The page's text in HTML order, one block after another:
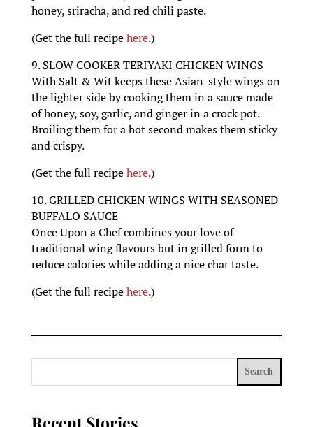
honey, sriracha, and red chili paste.
(Get the full recipehere.)
9. SLOW COOKER TERIYAKI CHICKEN WINGS
With Salt & Wit keeps these Asian-style wings on
the lighter side by cooking them in a sauce made
of honey, soy, garlic, and ginger in a crock pot.
Broiling them for a hot second makes them sticky
and crispy.
(Get the full recipehere.)
10. GRILLED CHICKEN WINGS WITH SEASONED
BUFFALO SAUCE
Once Upon a Chef combines your love of
traditional wing flavours but in grilled form to
reduce calories while adding a nice char taste.
(Get the full recipehere.)
Search